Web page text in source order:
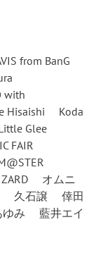
from BanG
with
Hisaishi
Koda
Glee
FAIR
ZARD
オムニ
久石譲
倖田
み
藍井エイ